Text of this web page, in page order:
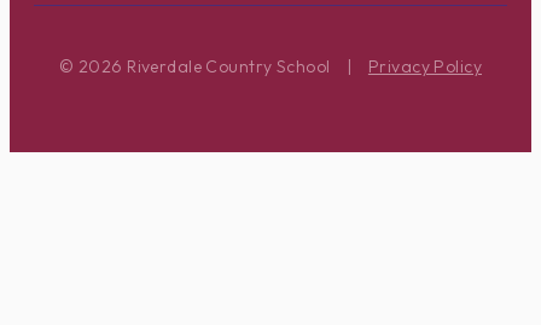
© 2026 Riverdale Country School | Privacy Policy